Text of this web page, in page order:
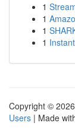
1
1
1
1
Copyright ©
Users | Made